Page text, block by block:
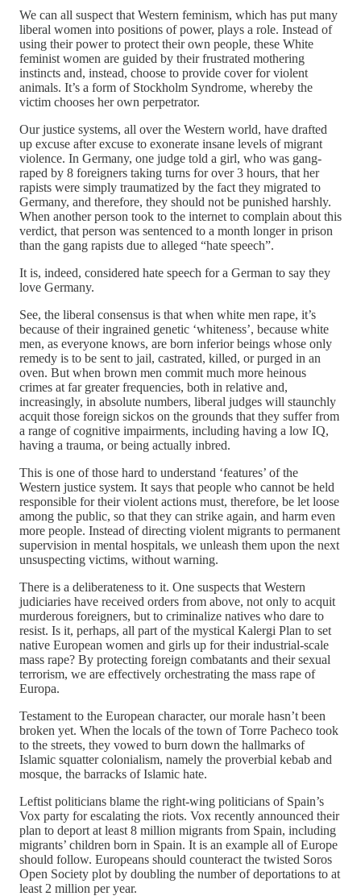
We can all suspect that Western feminism, which has put many
liberal women into positions of power, plays a role. Instead of
using their power to protect their own people, these White
feminist women are guided by their frustrated mothering
instincts and, instead, choose to provide cover for violent
animals. It’s a form of Stockholm Syndrome, whereby the
victim chooses her own perpetrator.
Our justice systems, all over the Western world, have drafted
up excuse after excuse to exonerate insane levels of migrant
violence. In Germany, one judge told a girl, who was gang-
raped by 8 foreigners taking turns for over 3 hours, that her
rapists were simply traumatized by the fact they migrated to
Germany, and therefore, they should not be punished harshly.
When another person took to the internet to complain about this
verdict, that person was sentenced to a month longer in prison
than the gang rapists due to alleged “hate speech”.
It is, indeed, considered hate speech for a German to say they
love Germany.
See, the liberal consensus is that when white men rape, it’s
because of their ingrained genetic ‘whiteness’, because white
men, as everyone knows, are born inferior beings whose only
remedy is to be sent to jail, castrated, killed, or purged in an
oven. But when brown men commit much more heinous
crimes at far greater frequencies, both in relative and,
increasingly, in absolute numbers, liberal judges will staunchly
acquit those foreign sickos on the grounds that they suffer from
a range of cognitive impairments, including having a low IQ,
having a trauma, or being actually inbred.
This is one of those hard to understand ‘features’ of the
Western justice system. It says that people who cannot be held
responsible for their violent actions must, therefore, be let loose
among the public, so that they can strike again, and harm even
more people. Instead of directing violent migrants to permanent
supervision in mental hospitals, we unleash them upon the next
unsuspecting victims, without warning.
There is a deliberateness to it. One suspects that Western
judiciaries have received orders from above, not only to acquit
murderous foreigners, but to criminalize natives who dare to
resist. Is it, perhaps, all part of the mystical Kalergi Plan to set
native European women and girls up for their industrial-scale
mass rape? By protecting foreign combatants and their sexual
terrorism, we are effectively orchestrating the mass rape of
Europa.
Testament to the European character, our morale hasn’t been
broken yet. When the locals of the town of Torre Pacheco took
to the streets, they vowed to burn down the hallmarks of
Islamic squatter colonialism, namely the proverbial kebab and
mosque, the barracks of Islamic hate.
Leftist politicians blame the right-wing politicians of Spain’s
Vox party for escalating the riots. Vox recently announced their
plan to deport at least 8 million migrants from Spain, including
migrants’ children born in Spain. It is an example all of Europe
should follow. Europeans should counteract the twisted Soros
Open Society plot by doubling the number of deportations to at
least 2 million per year.